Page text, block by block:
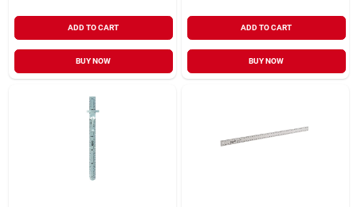
ADD TO CART
BUY NOW
ADD TO CART
BUY NOW